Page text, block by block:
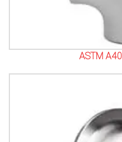
ASTM